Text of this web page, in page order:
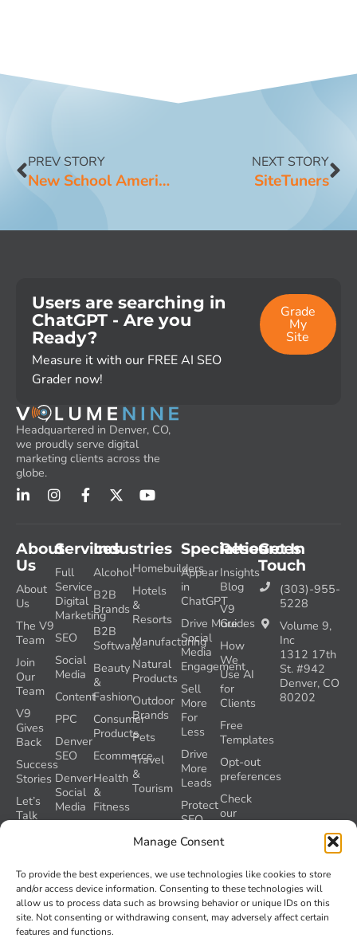
Manage Consent
To provide the best experiences, we use technologies like cookies to store
and/or access device information. Consenting to these technologies will
allow us to process data such as browsing behavior or unique IDs on this
site. Not consenting or withdrawing consent, may adversely affect certain
features and functions.
PREV STORY
New School American Cheese
NEXT STORY
SiteTuners
Users are searching in
ChatGPT - Are you
Ready?
Measure it with our FREE AI SEO
Grader now!
Grade
My
Site
Headquartered in Denver, CO,
we proudly serve digital
marketing clients across the
globe.
Services
Full
Service
Digital
Marketing
SEO
Social
Media
Content
PPC
Denver
SEO
Denver
Social
Media
Industries
Alcohol
B2B
Brands
B2B
Software
Beauty
&
Fashion
Consumer
Products
Ecommerce
Health
&
Fitness
Homebuilders
Hotels
&
Resorts
Manufacturing
Natural
Products
Outdoor
Brands
Pets
Travel
&
Tourism
About
Us
About
Us
The V9
Team
Join
Our
Team
V9
Gives
Back
Success
Stories
Let’s
Talk
Volume
Nine and
Colorado’s
AI Act
(SB 26-
Resources
Insights
Blog
V9
Guides
How
We
Use AI
for
Clients
Free
Templates
Opt-out
preferences
Check
our
Grader
Specialties
Appear
in
ChatGPT
Drive More
Social
Media
Engagement
Sell
More
For
Less
Drive
More
Leads
Protect
SEO
During
a
Launch
Recover
Lost
Get In
Touch
(303)-955-
5228
Volume 9,
Inc
1312 17th
St. #942
Denver, CO
80202